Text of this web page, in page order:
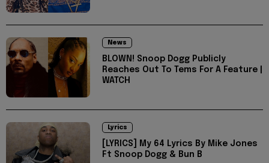
News
BLOWN! Snoop Dogg Publicly
Reaches Out To Tems For A Feature |
WATCH
Lyrics
[LYRICS] My 64 Lyrics By Mike Jones
Ft Snoop Dogg & Bun B